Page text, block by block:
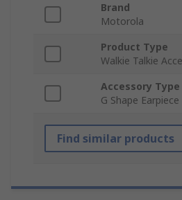
Brand
Motorola
Product Type
Walkie Talkie
Accessory Type
G Shape Earpiece
Find similar products